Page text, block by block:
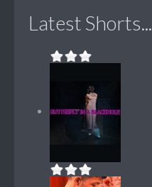
Latest Shorts...